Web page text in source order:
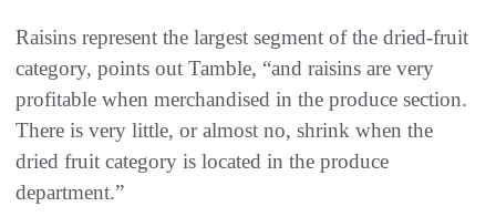
Raisins represent the largest segment of the dried-fruit
category, points out Tamble, “and raisins are very
profitable when merchandised in the produce section.
There is very little, or almost no, shrink when the
dried fruit category is located in the produce
department.”